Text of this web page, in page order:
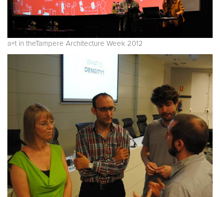
a+t in theTampere Architecture Week 2012